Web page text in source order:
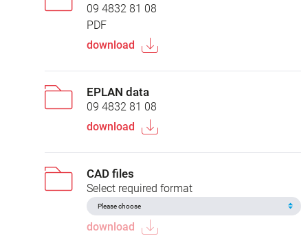
09 4832 81 08
PDF
download
EPLAN data
09 4832 81 08
download
CAD files
Select required format
download